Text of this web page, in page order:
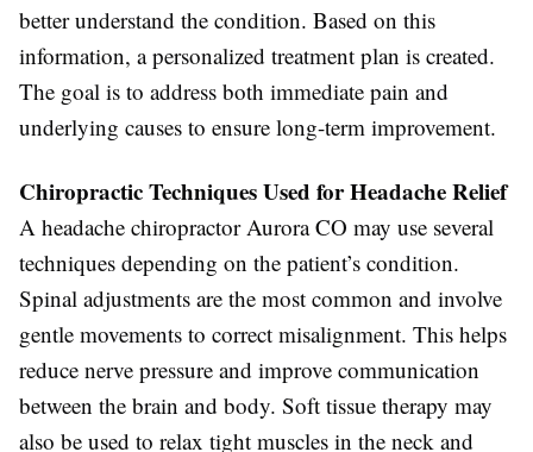
better understand the condition. Based on this
information, a personalized treatment plan is created.
The goal is to address both immediate pain and
underlying causes to ensure long-term improvement.
Chiropractic Techniques Used for Headache Relief
A headache chiropractor Aurora CO may use several
techniques depending on the patient’s condition.
Spinal adjustments are the most common and involve
gentle movements to correct misalignment. This helps
reduce nerve pressure and improve communication
between the brain and body. Soft tissue therapy may
also be used to relax tight muscles in the neck and